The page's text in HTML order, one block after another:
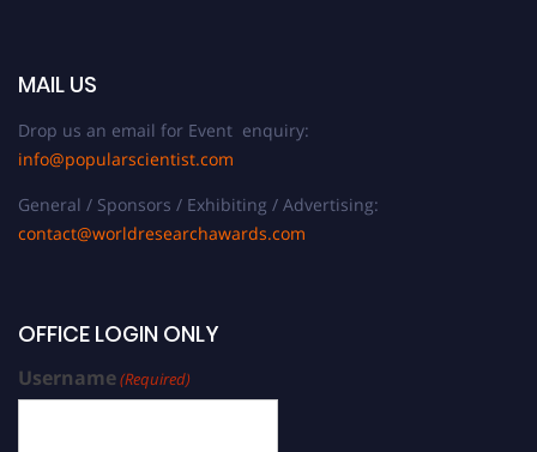
MAIL US
Drop us an email for Event enquiry:
info@popularscientist.com
General / Sponsors / Exhibiting / Advertising:
contact@worldresearchawards.com
OFFICE LOGIN ONLY
Username(Required)